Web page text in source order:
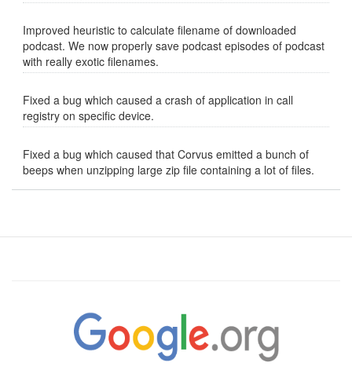
Improved heuristic to calculate filename of downloaded
podcast. We now properly save podcast episodes of podcast
with really exotic filenames.
Fixed a bug which caused a crash of application in call
registry on specific device.
Fixed a bug which caused that Corvus emitted a bunch of
beeps when unzipping large zip file containing a lot of files.